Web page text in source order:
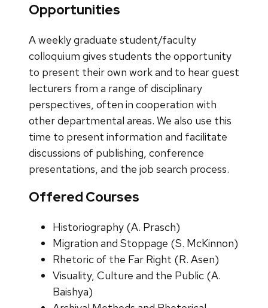
Opportunities
A weekly graduate student/faculty
colloquium gives students the opportunity
to present their own work and to hear guest
lecturers from a range of disciplinary
perspectives, often in cooperation with
other departmental areas. We also use this
time to present information and facilitate
discussions of publishing, conference
presentations, and the job search process.
Offered Courses
Historiography (A. Prasch)
Migration and Stoppage (S. McKinnon)
Rhetoric of the Far Right (R. Asen)
Visuality, Culture and the Public (A.
Baishya)